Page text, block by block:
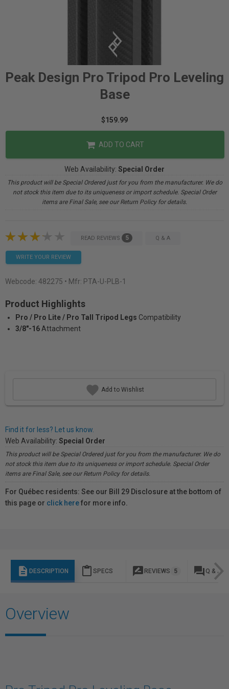
Peak Design Pro Tripod Pro Leveling
Base
$159.99
ADD TO CART
Web Availability: Special Order
This product will be Special Ordered just for you from the manufacturer. We do
not stock this item due to its uniqueness or import schedule. Special Order
items are Final Sale, see our Return Policy for details.
READ REVIEWS 5 Q & A
WRITE YOUR REVIEW
Webcode: 482275 • Mfr: PTA-U-PLB-1
Product Highlights
Pro / Pro Lite / Pro Tall Tripod Legs Compatibility
3/8"-16 Attachment
Add to Wishlist
Find it for less? Let us know.
Web Availability: Special Order
This product will be Special Ordered just for you from the manufacturer. We do
not stock this item due to its uniqueness or import schedule. Special Order
items are Final Sale, see our Return Policy for details.
For Québec residents: See our Bill 29 Disclosure at the bottom of
this page or click herefor more info.
description DESCRIPTION content_paste SPECS rate_review REVIEWS 5 question_answer Q & A
Overview